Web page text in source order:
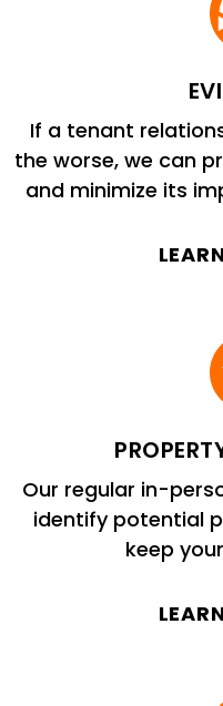
If a tenant
the worse, we can
and minimize its
Our regular in-
identify potential
keep